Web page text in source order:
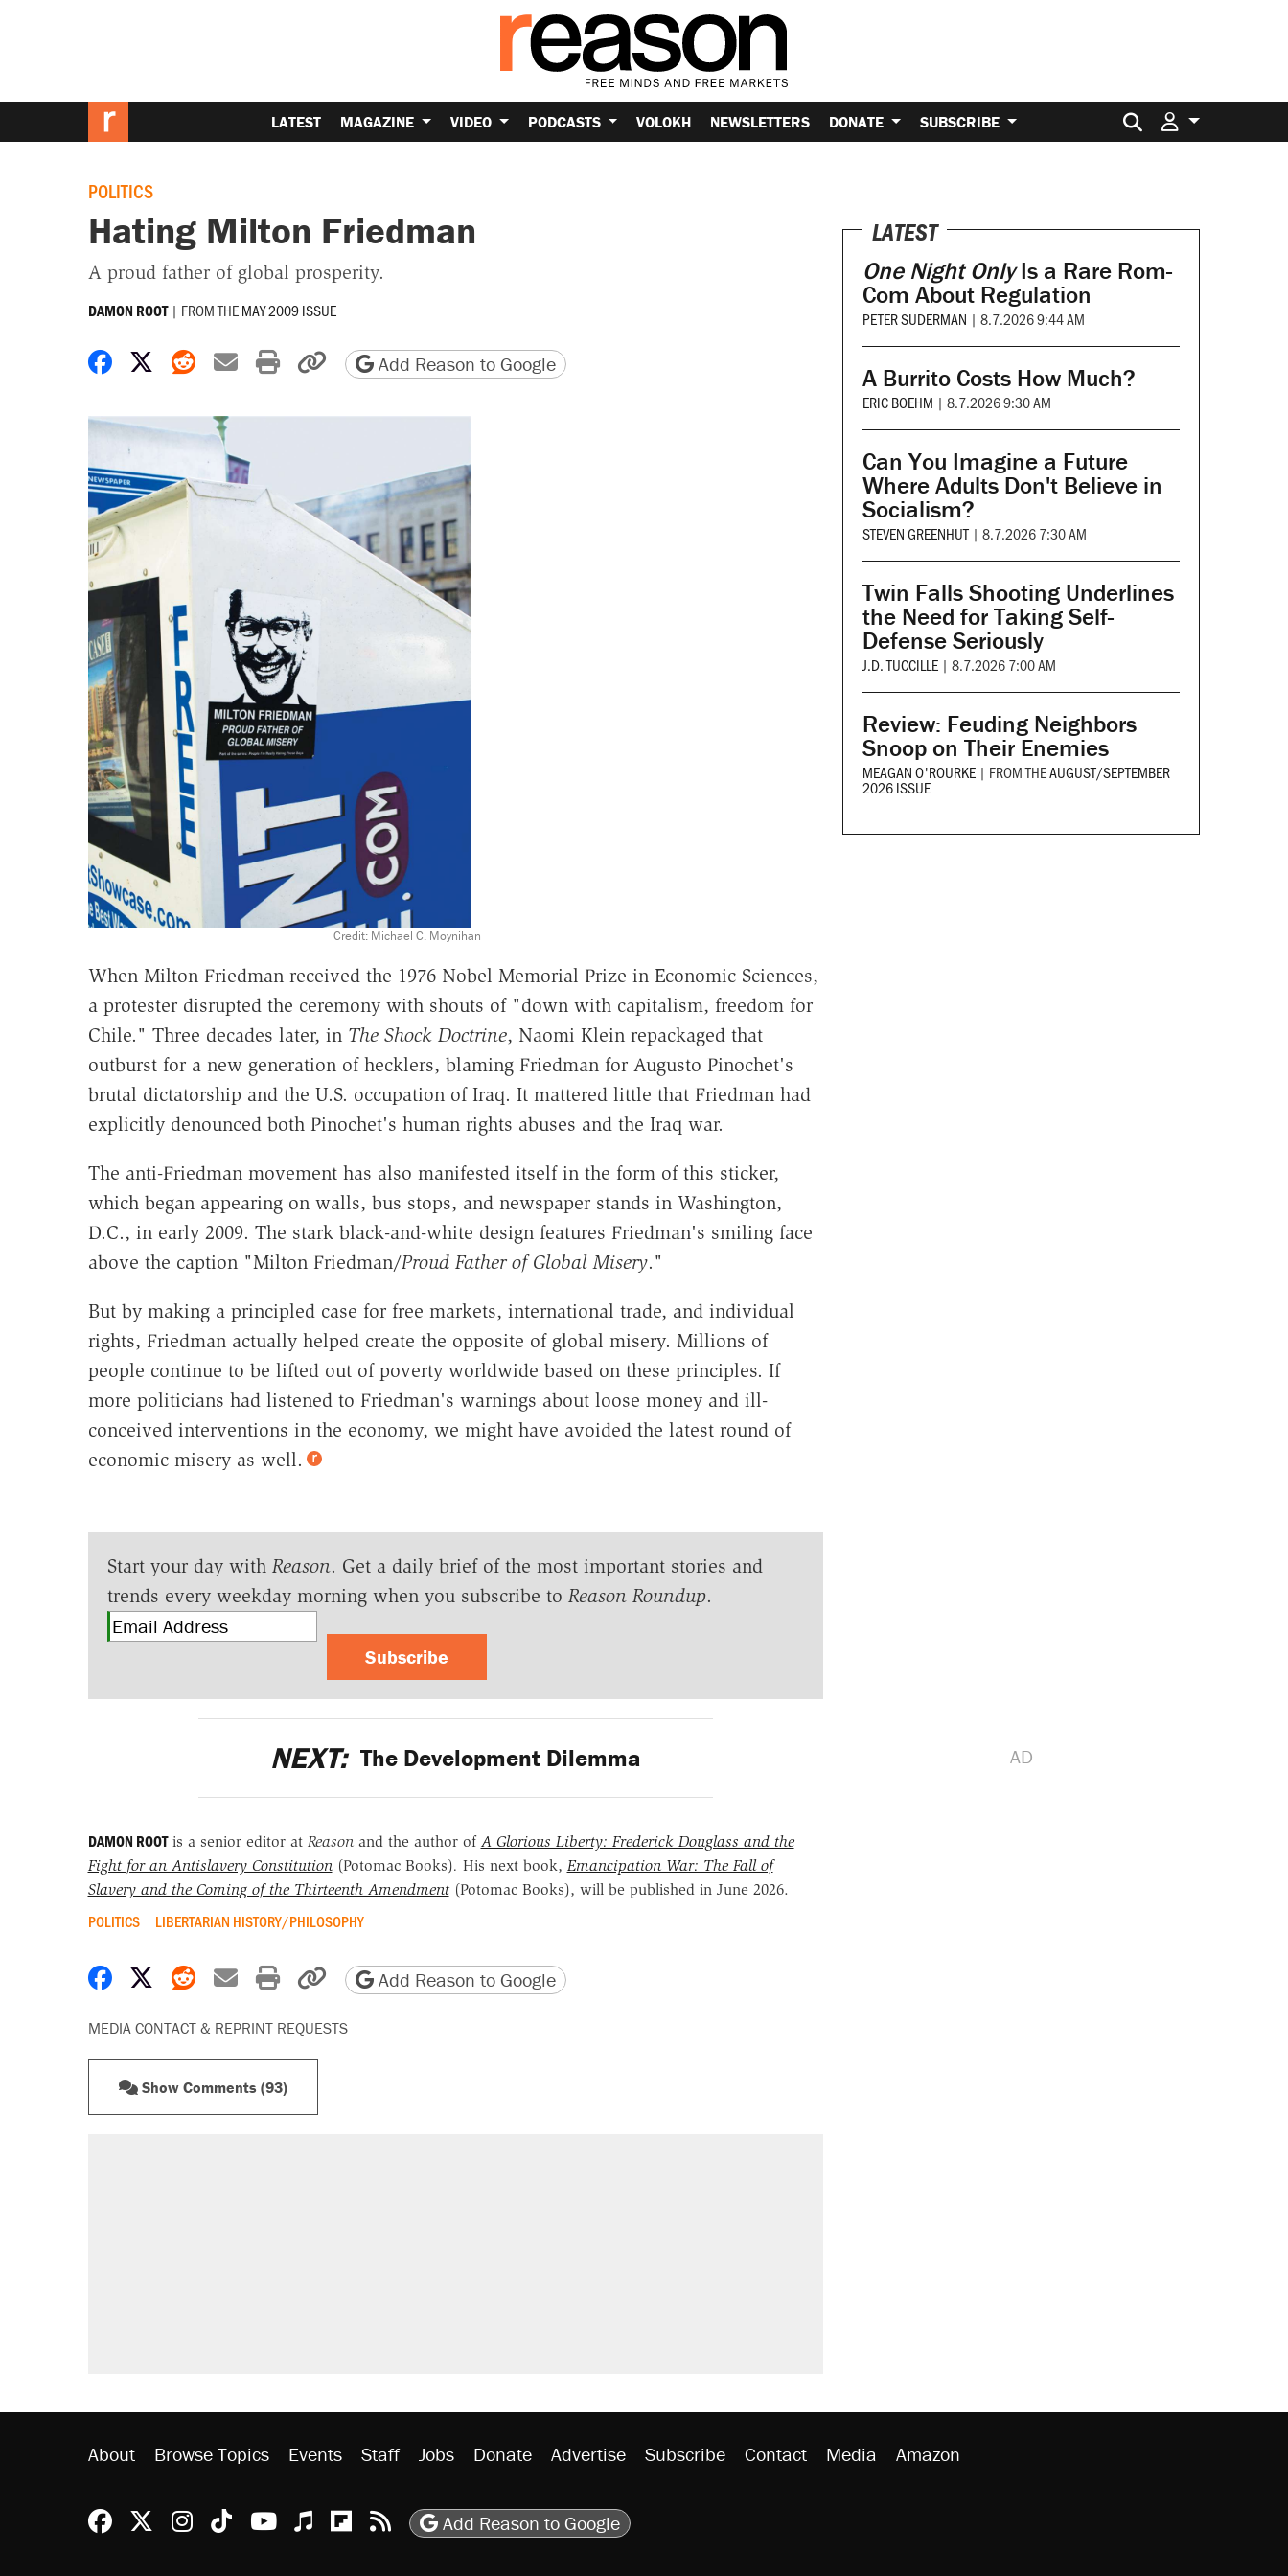
LATEST MAGAZINE VIDEO PODCASTS VOLOKH NEWSLETTERS DONATE SUBSCRIBE Search for:
POLITICS
Hating Milton Friedman
A proud father of global prosperity.
DAMON ROOT | FROM THEMAY 2009 ISSUE
Share on Facebook
Share on X
Share on Reddit
Share by email
Print friendly version
Copy page URL
Add Reason to Google
Credit: Michael C. Moynihan
When Milton Friedman received the 1976 Nobel Memorial Prize in Economic Sciences,
a protester disrupted the ceremony with shouts of "down with capitalism, freedom for
Chile." Three decades later, in The Shock Doctrine, Naomi Klein repackaged that
outburst for a new generation of hecklers, blaming Friedman for Augusto Pinochet's
brutal dictatorship and the U.S. occupation of Iraq. It mattered little that Friedman had
explicitly denounced both Pinochet's human rights abuses and the Iraq war.
The anti-Friedman movement has also manifested itself in the form of this sticker,
which began appearing on walls, bus stops, and newspaper stands in Washington,
D.C., in early 2009. The stark black-and-white design features Friedman's smiling face
above the caption "Milton Friedman/Proud Father of Global Misery."
But by making a principled case for free markets, international trade, and individual
rights, Friedman actually helped create the opposite of global misery. Millions of
people continue to be lifted out of poverty worldwide based on these principles. If
more politicians had listened to Friedman's warnings about loose money and ill-
conceived interventions in the economy, we might have avoided the latest round of
economic misery as well.
Start your day with Reason. Get a daily brief of the most important stories and
trends every weekday morning when you subscribe to Reason Roundup.
Subscribe
NEXT: The Development Dilemma
DAMON ROOTis a senior editor at Reason and the author of A Glorious Liberty: Frederick Douglass and the
Fight for an Antislavery Constitution (Potomac Books). His next book, Emancipation War: The Fall of
Slavery and the Coming of the Thirteenth Amendment(Potomac Books), will be published in June 2026.
POLITICS LIBERTARIAN HISTORY/PHILOSOPHY
Share on Facebook
Share on X
Share on Reddit
Share by email
Print friendly version
Copy page URL
Add Reason to Google
MEDIA CONTACT & REPRINT REQUESTS
Show Comments (93)
LATEST
One Night OnlyIs a Rare Rom-
Com About Regulation
PETER SUDERMAN | 8.7.2026 9:44 AM
A Burrito Costs How Much?
ERIC BOEHM | 8.7.2026 9:30 AM
Can You Imagine a Future
Where Adults Don't Believe in
Socialism?
STEVEN GREENHUT | 8.7.2026 7:30 AM
Twin Falls Shooting Underlines
the Need for Taking Self-
Defense Seriously
J.D. TUCCILLE | 8.7.2026 7:00 AM
Review: Feuding Neighbors
Snoop on Their Enemies
MEAGAN O'ROURKE | FROM THEAUGUST/SEPTEMBER
2026 ISSUE